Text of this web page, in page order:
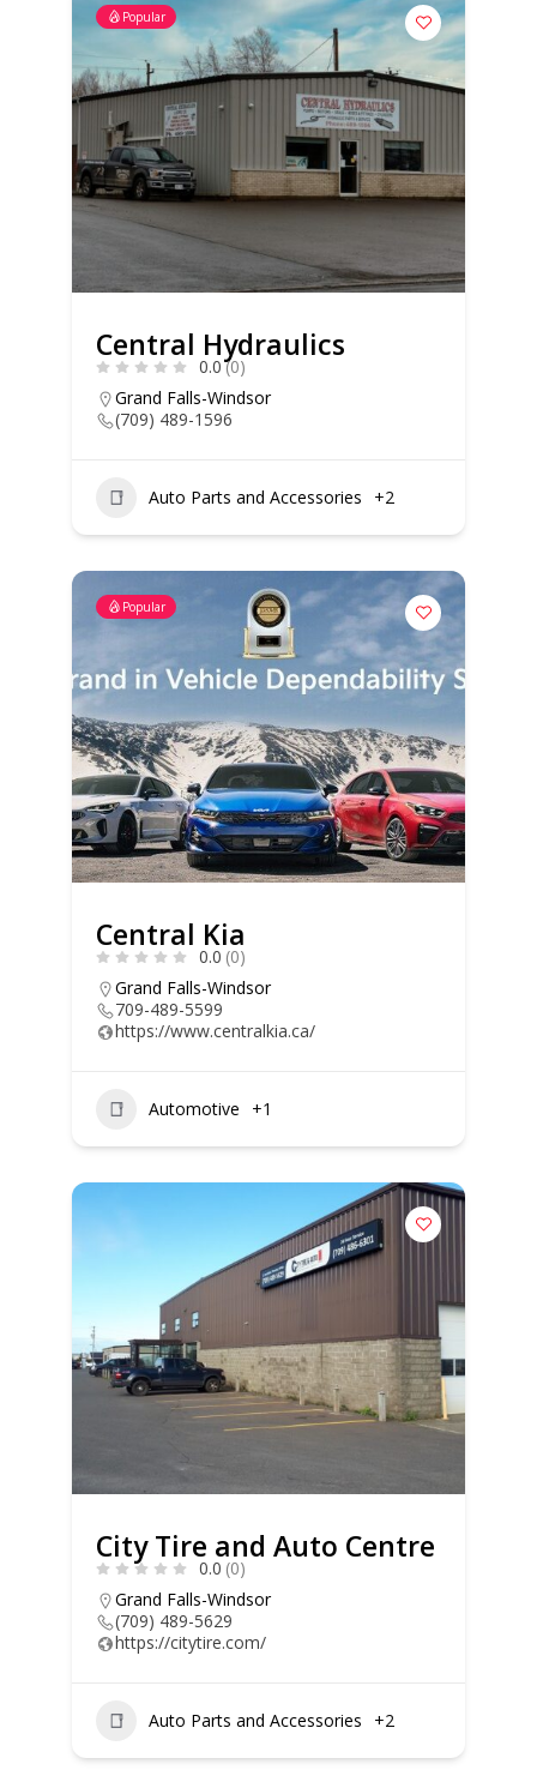
Popular
Central Hydraulics
0.0(0)
Grand Falls-Windsor
(709) 489-1596
Auto Parts and Accessories +2
Popular
Central Kia
0.0 (0)
Grand Falls-Windsor
709-489-5599
https://www.centralkia.ca/
Automotive +1
City Tire and Auto Centre
0.0 (0)
Grand Falls-Windsor
(709) 489-5629
https://citytire.com/
Auto Parts and Accessories +2